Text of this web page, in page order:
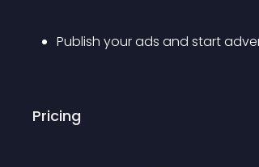
Publish your ads and start
Pricing